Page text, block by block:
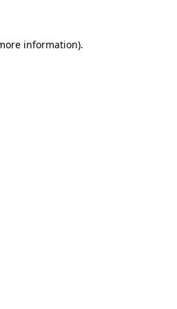
information).